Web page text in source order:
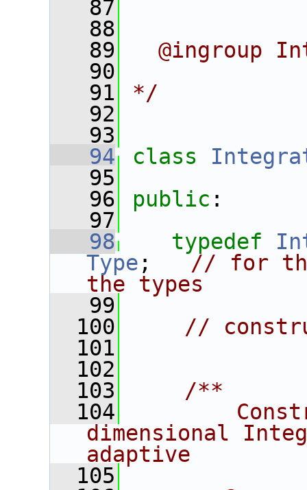
   87
   88
   89
@ingroup
   90
   91
*/
   92
   93
   94
class
   95
   96
public :
   97
   98
typedef
Type ; // for
the types
   99
  100
//
  101
  102
  103
    /**
  104
dimensional
adaptive
  105